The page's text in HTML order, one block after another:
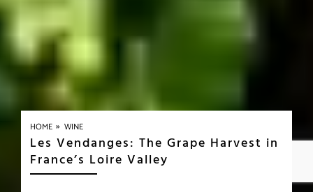
HOME » WINE
Les Vendanges: The Grape Harvest in
France’s Loire Valley